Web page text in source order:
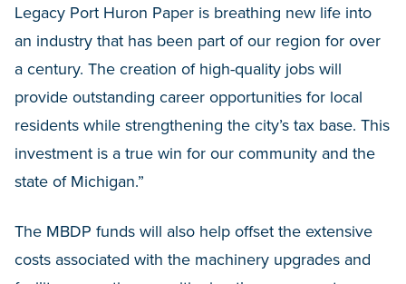
Legacy Port Huron Paper is breathing new life into
an industry that has been part of our region for over
a century. The creation of high-quality jobs will
provide outstanding career opportunities for local
residents while strengthening the city’s tax base. This
investment is a true win for our community and the
state of Michigan.”
The MBDP funds will also help offset the extensive
costs associated with the machinery upgrades and